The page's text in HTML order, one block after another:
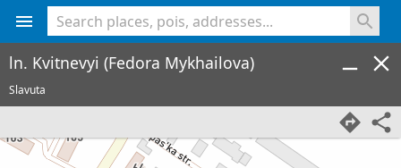
ln. Kvitnevyi (Fedora Mykhailova)
Slavuta
<% console.log(hcard) %>